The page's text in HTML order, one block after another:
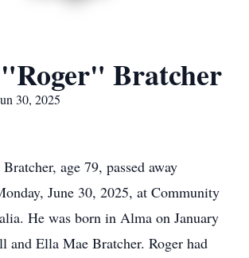
Bratcher
30, 2025
age 79, passed away
June 30, 2025, at Community
He was born in Alma on January
and Ella Mae Bratcher. Roger had